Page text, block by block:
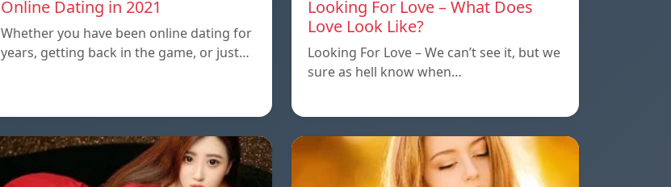
Online Dating in 2021
Whether you have been online dating for
years, getting back in the game, or just…
Looking For Love – What Does
Love Look Like?
Looking For Love – We can’t see it, but we
sure as hell know when…